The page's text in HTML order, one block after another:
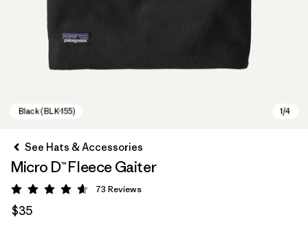
See Hats & Accessories
Micro D™ Fleece Gaiter
Rating: 4.6 / 5
73 Reviews
$35